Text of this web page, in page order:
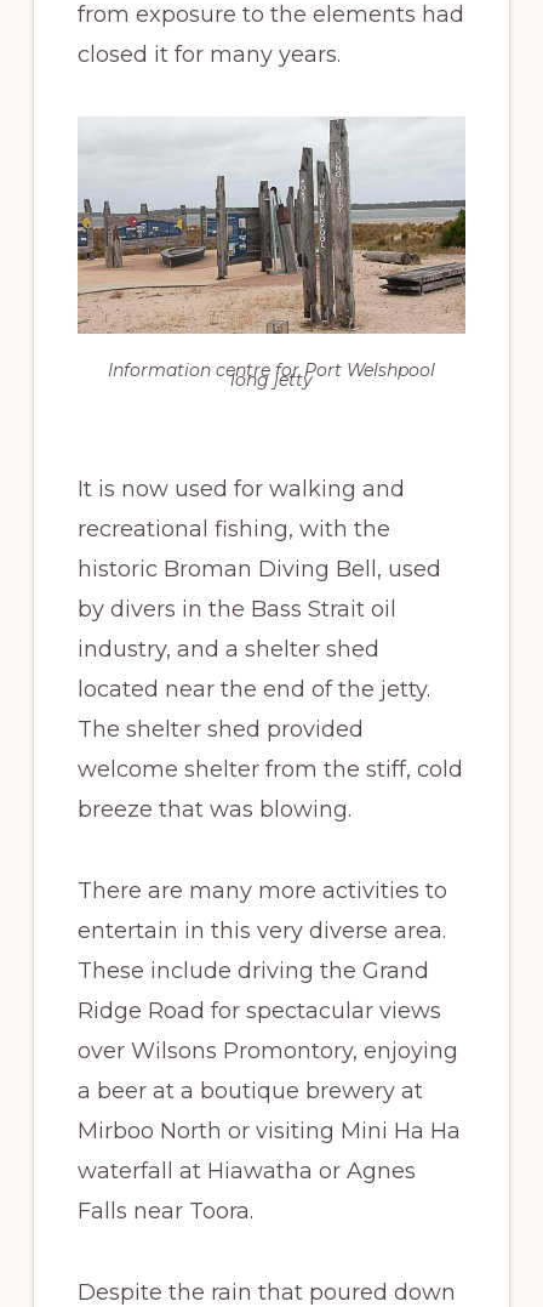
from exposure to the elements had
closed it for many years.
Information centre for Port Welshpool
long jetty
It is now used for walking and
recreational fishing, with the
historic Broman Diving Bell, used
by divers in the Bass Strait oil
industry, and a shelter shed
located near the end of the jetty.
The shelter shed provided
welcome shelter from the stiff, cold
breeze that was blowing.
There are many more activities to
entertain in this very diverse area.
These include driving the Grand
Ridge Road for spectacular views
over Wilsons Promontory, enjoying
a beer at a boutique brewery at
Mirboo North or visiting Mini Ha Ha
waterfall at Hiawatha or Agnes
Falls near Toora.
Despite the rain that poured down